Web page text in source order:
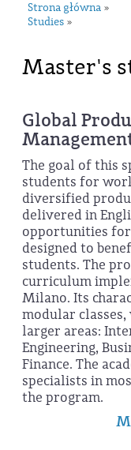
Strona główna »
Studies »
Master's
Global
The goal of this
students for
diversified
delivered in
opportunities
designed to
students. The
curriculum
Milano. Its
modular
larger areas:
Engineering,
Finance. The
specialists in
the program.